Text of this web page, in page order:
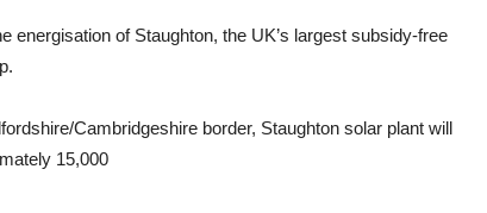
energisation of Staughton, the UK’s largest subsidy-free
Cambridgeshire border, Staughton solar plant will
15,000